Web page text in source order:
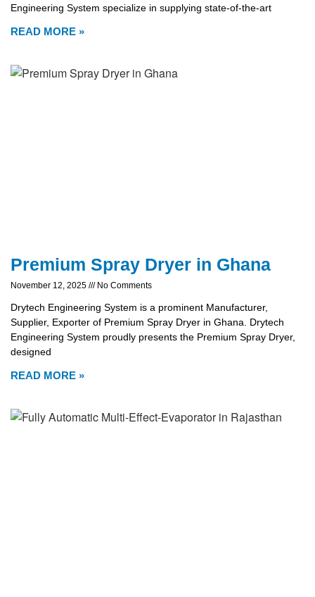
Engineering System specialize in supplying state-of-the-art
READ MORE »
Premium Spray Dryer in Ghana
November 12, 2025 No Comments
Drytech Engineering System is a prominent Manufacturer,
Supplier, Exporter of Premium Spray Dryer in Ghana. Drytech
Engineering System proudly presents the Premium Spray Dryer,
designed
READ MORE »